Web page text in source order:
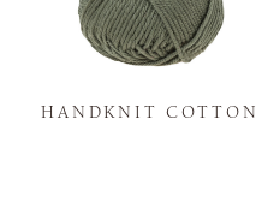
HANDKNIT COTTON